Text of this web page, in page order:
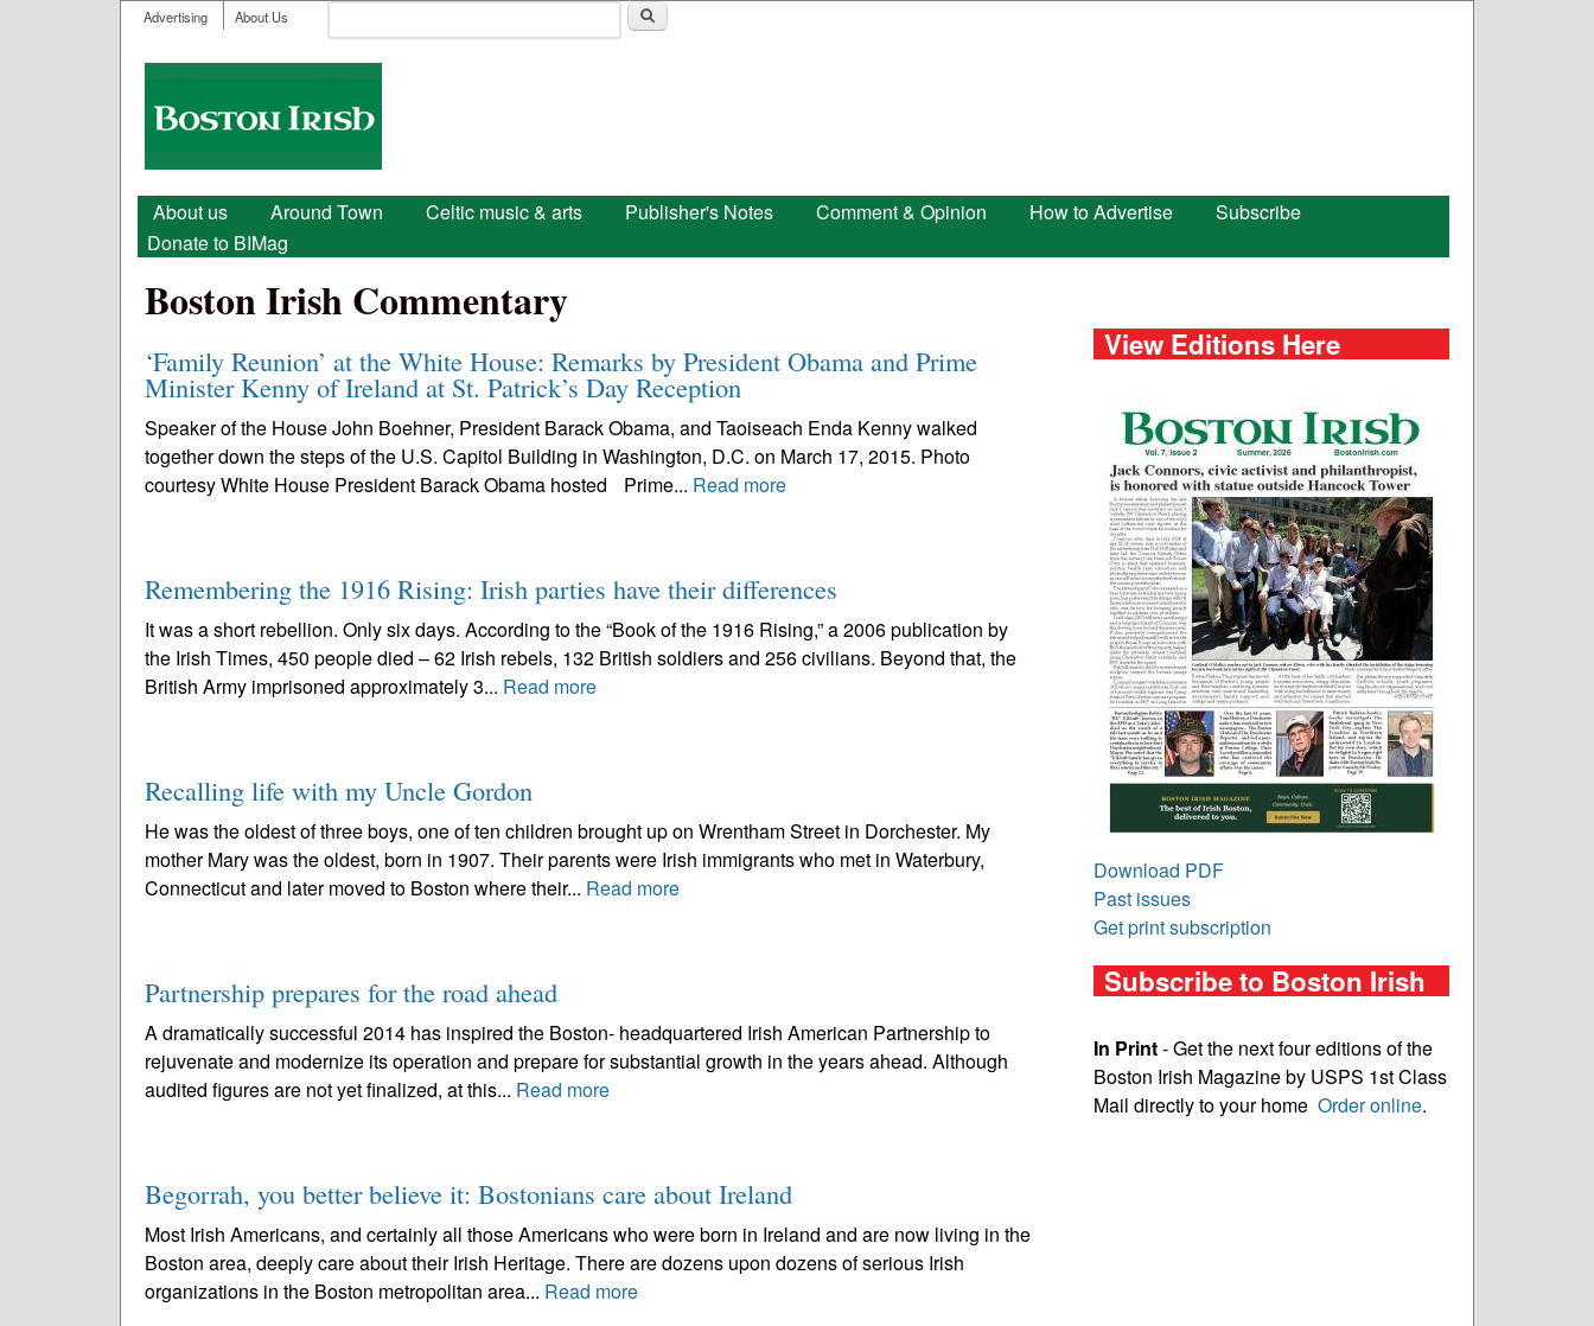
User menu
Advertising About Us
Search form
Boston
Irish
Main menu
About us Around Town Celtic music & arts Publisher's Notes Comment & Opinion How to Advertise
Subscribe
Donate to BIMag
Boston Irish Commentary
‘Family Reunion’ at the White House: Remarks by President Obama and Prime
Minister Kenny of Ireland at St. Patrick’s Day Reception
Speaker of the House John Boehner, President Barack Obama, and Taoiseach Enda Kenny walked
together down the steps of the U.S. Capitol Building in Washington, D.C. on March 17, 2015. Photo
courtesy White House President Barack Obama hosted Prime... Read more
Remembering the 1916 Rising: Irish parties have their differences
It was a short rebellion. Only six days. According to the “Book of the 1916 Rising,” a 2006 publication by
the Irish Times, 450 people died – 62 Irish rebels, 132 British soldiers and 256 civilians. Beyond that, the
British Army imprisoned approximately 3... Read more
Recalling life with my Uncle Gordon
He was the oldest of three boys, one of ten children brought up on Wrentham Street in Dorchester. My
mother Mary was the oldest, born in 1907. Their parents were Irish immigrants who met in Waterbury,
Connecticut and later moved to Boston where their... Read more
Partnership prepares for the road ahead
A dramatically successful 2014 has inspired the Boston- headquartered Irish American Partnership to
rejuvenate and modernize its operation and prepare for substantial growth in the years ahead. Although
audited figures are not yet finalized, at this... Read more
Begorrah, you better believe it: Bostonians care about Ireland
Most Irish Americans, and certainly all those Americans who were born in Ireland and are now living in the
Boston area, deeply care about their Irish Heritage. There are dozens upon dozens of serious Irish
organizations in the Boston metropolitan area... Read more
View Editions Here
Download PDF
Past issues
Get print subscription
Subscribe to Boston Irish
In Print- Get the next four editions of the
Boston Irish Magazine by USPS 1st Class
Mail directly to your home Order online.